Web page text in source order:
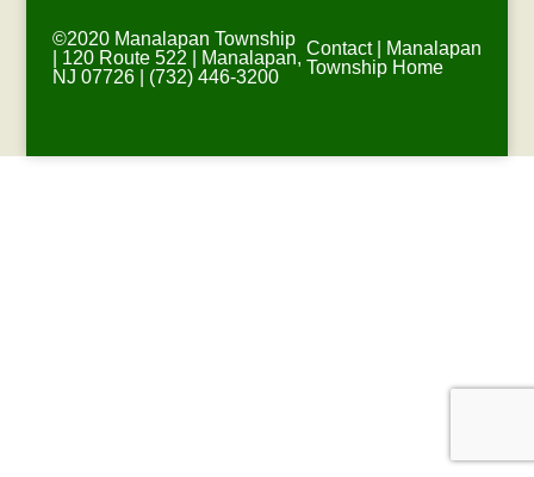
©2020 Manalapan Township
| 120 Route 522 | Manalapan,
NJ 07726 | (732) 446-3200
Contact|
Manalapan
Township Home